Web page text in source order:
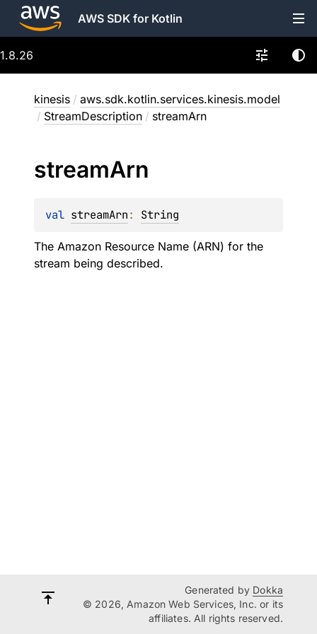
AWS SDK for Kotlin
1.8.26
kinesis / aws.sdk.kotlin.services.kinesis.model
/ StreamDescription / streamArn
streamArn
val streamArn: String
The Amazon Resource Name (ARN) for the
stream being described.
Generated by Dokka
© 2026, Amazon Web Services, Inc. or its
affiliates. All rights reserved.